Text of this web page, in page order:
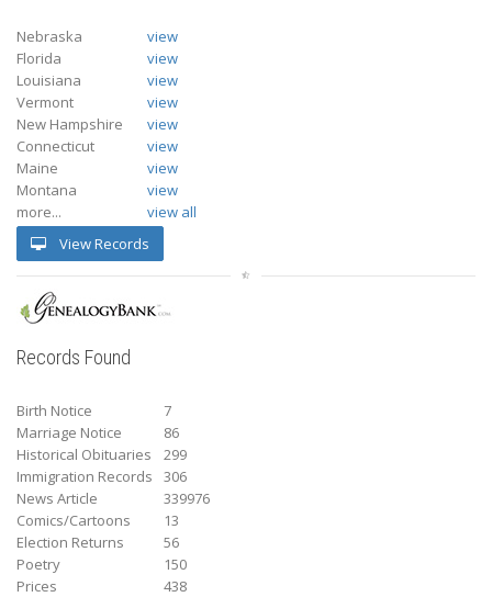
Nebraska
view
Florida
view
Louisiana
view
Vermont
view
New Hampshire
view
Connecticut
view
Maine
view
Montana
view
more...
view all
View Records
Records Found
Birth Notice
7
Marriage Notice
86
Historical Obituaries
299
Immigration Records
306
News Article
339976
Comics/Cartoons
13
Election Returns
56
Poetry
150
Prices
438